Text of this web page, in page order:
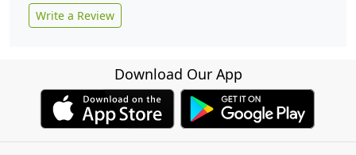
Write a Review
Download Our App